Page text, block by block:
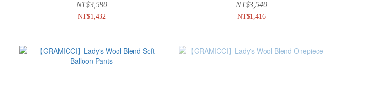
NT$3,580
NT$1,432
NT$3,540
NT$1,416